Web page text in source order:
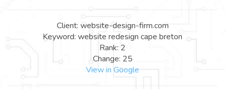
Client: website-design-firm.com
Keyword: website redesign cape breton
Rank: 2
Change: 25
View in Google